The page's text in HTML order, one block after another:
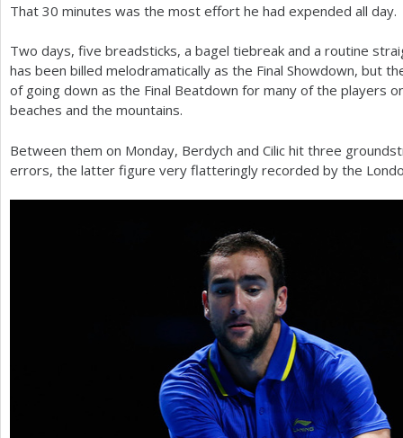
r
That 30 minutes was the most effort he had expended all day.
Two days, five breadsticks, a bagel tiebreak and a routine
has been billed melodramatically as the Final Showdown, but
of going down as the Final Beatdown for many of the players
beaches and the mountains.
Between them on Monday, Berdych and Cilic hit three
errors, the latter figure very flatteringly recorded by the